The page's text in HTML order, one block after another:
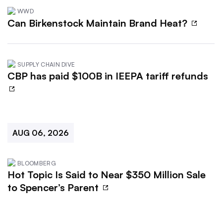
WWD
Can Birkenstock Maintain Brand Heat?
SUPPLY CHAIN DIVE
CBP has paid $100B in IEEPA tariff refunds
AUG 06, 2026
BLOOMBERG
Hot Topic Is Said to Near $350 Million Sale
to Spencer’s Parent